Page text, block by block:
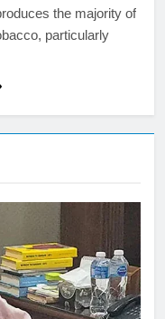
the majority of
particularly